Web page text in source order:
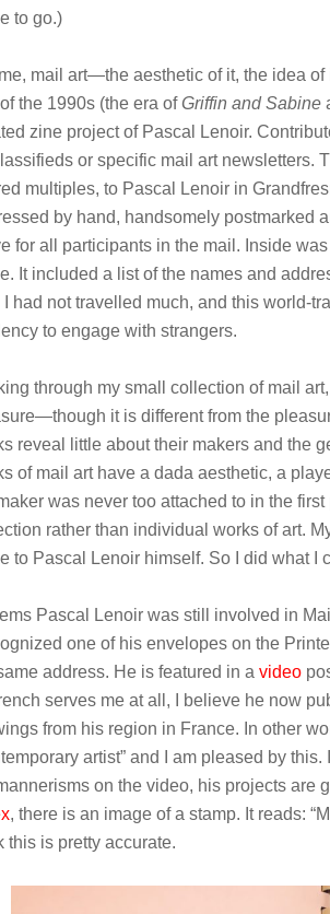
to go.)
mail art—the aesthetic of it, the idea
the 1990s (the era ofGriffin and Sabine
zine project of Pascal Lenoir.
or specific mail art newsletters.
multiples, to Pascal Lenoir in
by hand, handsomely postmarked
for all participants in the mail. Inside
It included a list of the names and
I had not travelled much, and this world-
to engage with strangers.
through my small collection of mail
it is different from the
reveal little about their makers and the
of mail art have a dada aesthetic, a
was never too attached to in the
rather than individual works of art.
to Pascal Lenoir himself. So I did what I
Pascal Lenoir was still involved in
one of his envelopes on the
address. He is featured in a video
serves me at all, I believe he now
from his region in France. In other
artist” and I am pleased by
on the video, his projects are
, there is an image of a stamp. It reads:
this is pretty accurate.